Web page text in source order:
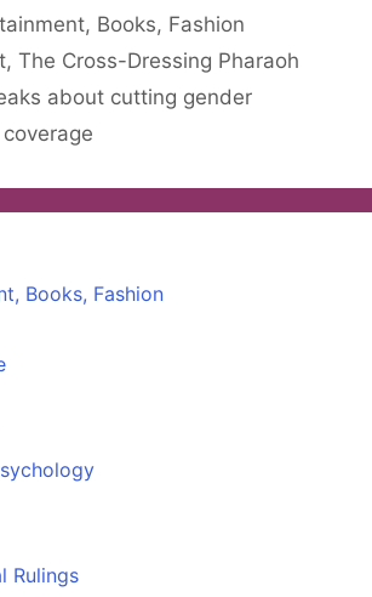
Books, Fashion
The Cross-Dressing Pharaoh
about cutting gender
Books, Fashion
Rulings